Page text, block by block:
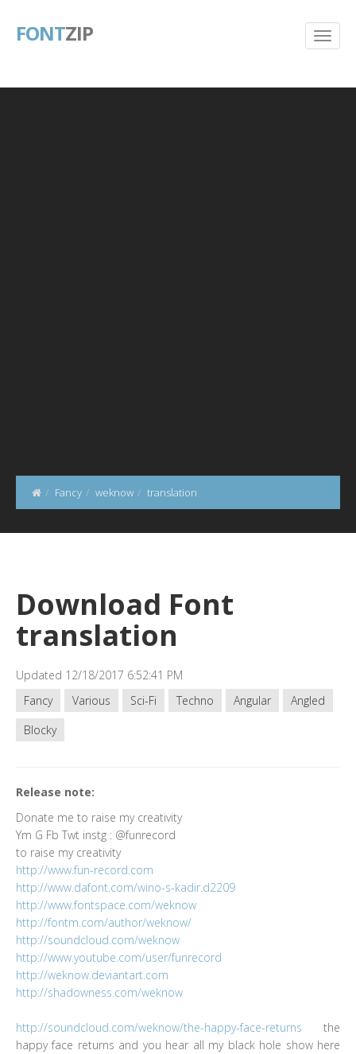
FONTZIP
Fancy weknow translation
Download Font
translation
Updated 12/18/2017 6:52:41 PM
Fancy
Various Sci-Fi Techno Angular
Angled
Blocky
Release note:
Donate me to raise my creativity
Ym G Fb Twt instg : @funrecord
to raise my creativity
http://www.fun-record.com
http://www.dafont.com/wino-s-kadir.d2209
http://www.fontspace.com/weknow
http://fontm.com/author/weknow/
http://soundcloud.com/weknow
http://www.youtube.com/user/funrecord
http://weknow.deviantart.com
http://shadowness.com/weknow
http://soundcloud.com/weknow/the-happy-face-returns the
happy face returns and you hear all my black hole show here